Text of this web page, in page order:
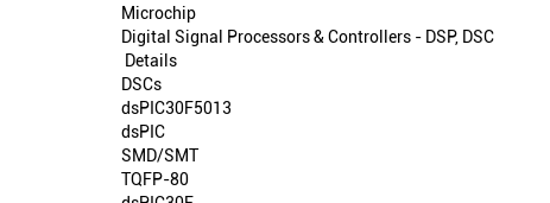
Microchip
Digital Signal Processors & Controllers - DSP, DSC
Details
DSCs
dsPIC30F5013
dsPIC
SMD/SMT
TQFP-80